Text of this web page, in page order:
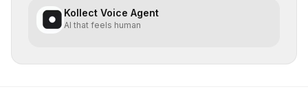
Kollect Voice Agent
AI that feels human